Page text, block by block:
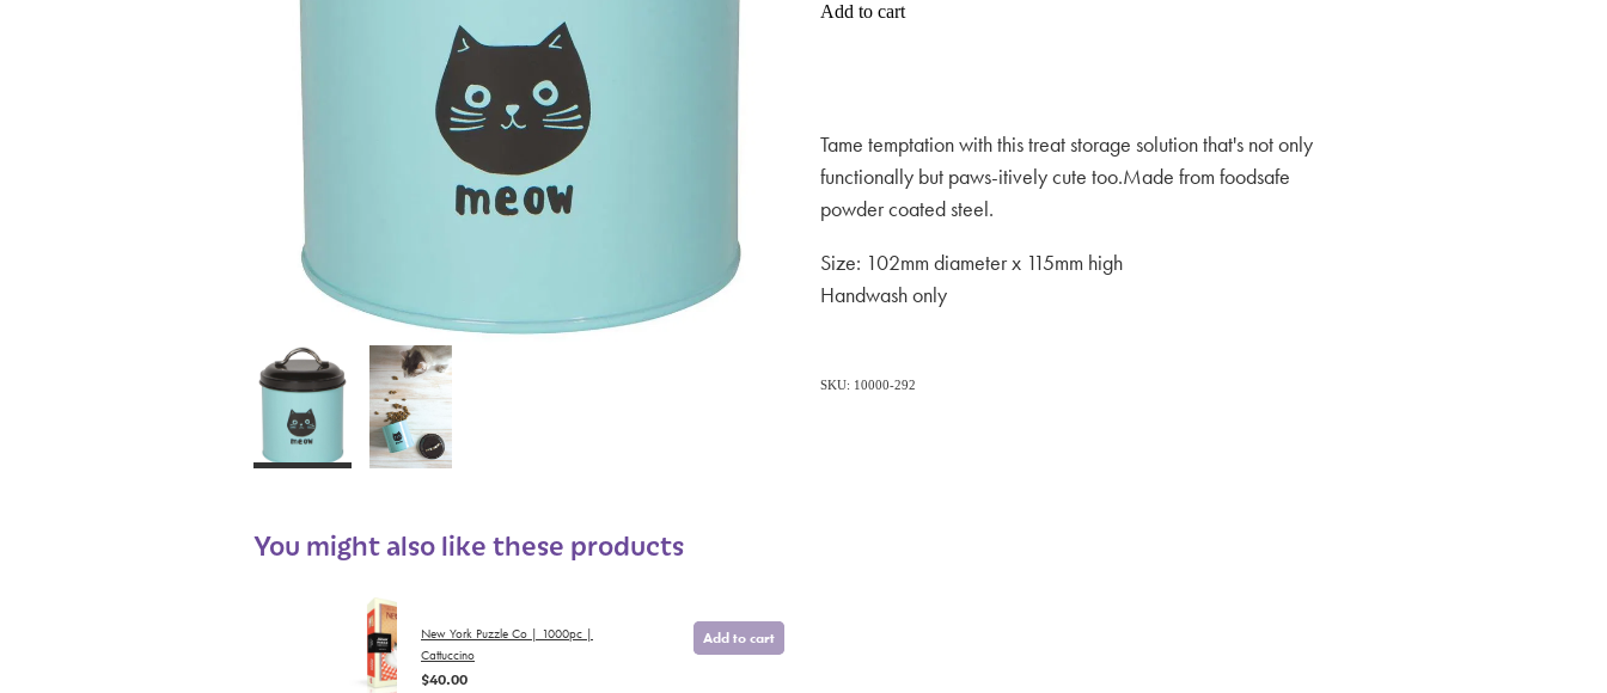
You might also like these products
New York Puzzle Co | 1000pc |
Cattuccino
$40.00
Add to cart
Add to cart
Tame temptation with this treat storage solution that's not only
functionally but paws-itively cute too.Made from foodsafe
powder coated steel.
Size: 102mm diameter x 115mm high
Handwash only
SKU: 10000-292